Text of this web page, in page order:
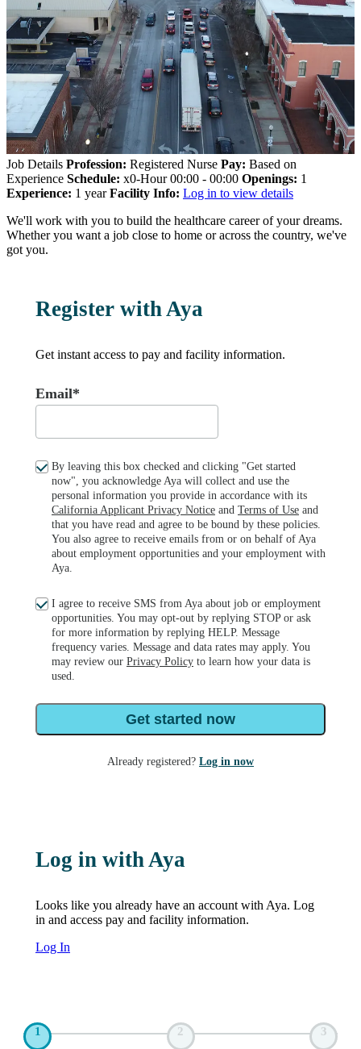
Job Details Profession: Registered Nurse Pay: Based on
Experience Schedule: x0-Hour 00:00 - 00:00 Openings: 1
Experience: 1 year Facility Info: Log in to view details
We'll work with you to build the healthcare career of your dreams.
Whether you want a job close to home or across the country, we've
got you.
Register with Aya
Get instant access to pay and facility information.
Email*
By leaving this box checked and clicking "Get started
now", you acknowledge Aya will collect and use the
personal information you provide in accordance with its
California Applicant Privacy Notice and Terms of Use and
that you have read and agree to be bound by these policies.
You also agree to receive emails from or on behalf of Aya
about employment opportunities and your employment with
Aya.
I agree to receive SMS from Aya about job or employment
opportunities. You may opt-out by replying STOP or ask
for more information by replying HELP. Message
frequency varies. Message and data rates may apply. You
may review our Privacy Policy to learn how your data is
used.
Get started now
Already registered? Log in now
Log in with Aya
Looks like you already have an account with Aya. Log
in and access pay and facility information.
Log In
1 2 3